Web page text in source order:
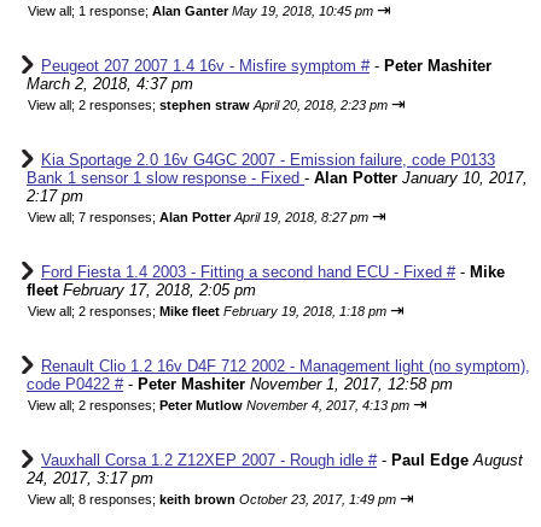
View all; 1 response; Alan Ganter May 19, 2018, 10:45 pm ⇥
Peugeot 207 2007 1.4 16v - Misfire symptom #- Peter Mashiter
March 2, 2018, 4:37 pm
View all; 2 responses; stephen straw April 20, 2018, 2:23 pm ⇥
Kia Sportage 2.0 16v G4GC 2007 - Emission failure, code P0133
Bank 1 sensor 1 slow response - Fixed - Alan Potter January 10, 2017,
2:17 pm
View all; 7 responses; Alan Potter April 19, 2018, 8:27 pm ⇥
Ford Fiesta 1.4 2003 - Fitting a second hand ECU - Fixed #- Mike
fleet February 17, 2018, 2:05 pm
View all; 2 responses; Mike fleet February 19, 2018, 1:18 pm ⇥
Renault Clio 1.2 16v D4F 712 2002 - Management light (no symptom),
code P0422 #- Peter Mashiter November 1, 2017, 12:58 pm
View all; 2 responses; Peter Mutlow November 4, 2017, 4:13 pm ⇥
Vauxhall Corsa 1.2 Z12XEP 2007 - Rough idle #- Paul Edge August
24, 2017, 3:17 pm
View all; 8 responses; keith brown October 23, 2017, 1:49 pm ⇥